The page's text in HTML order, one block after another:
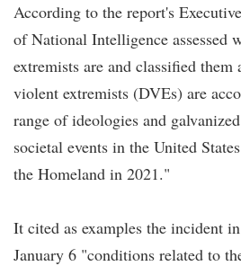
According to the report's
of National Intelligence assessed
extremists are and classified
violent extremists (DVEs) are
range of ideologies and
societal events in the United
the Homeland in 2021."
It cited as examples the incident
January 6 "conditions related to